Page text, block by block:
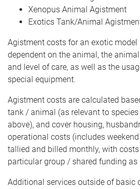
Xenopus Animal Agistment
Exotics Tank/Animal
Agistment costs for an exotic model
dependent on the animal, the
and level of care, as well as the
special equipment.
Agistment costs are calculated
tank / animal (as relevant to
above), and cover housing,
operational costs (includes
tallied and billed monthly, with
particular group / shared funding as
Additional services outside of basic